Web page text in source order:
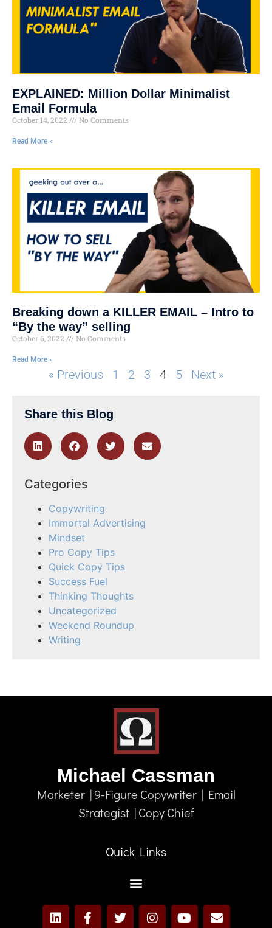
EXPLAINED: Million Dollar Minimalist
Email Formula
October 14, 2022 No Comments
Read More »
Breaking down a KILLER EMAIL – Intro to
“By the way” selling
October 6, 2022 No Comments
Read More »
« Previous 1 2 3 4 5 Next »
Share this Blog
Categories
Copywriting
Immortal Advertising
Mindset
Pro Copy Tips
Quick Copy Tips
Success Fuel
Thinking Thoughts
Uncategorized
Weekend Roundup
Writing
Michael Cassman
Marketer | 9-Figure Copywriter | Email
Strategist | Copy Chief
Quick Links